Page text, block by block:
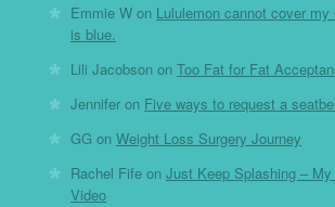
Emmie W on Lululemon cannot cover
is blue.
Lili Jacobson on Too Fat for Fat
Jennifer on Five ways to request a
GG on Weight Loss Surgery Journey
Rachel Fife on Just Keep Splashing – My
Video